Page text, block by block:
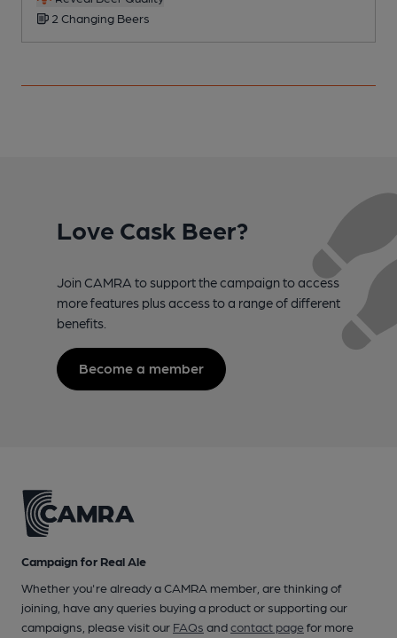
2 Changing Beers
Love Cask Beer?
Join CAMRA to support the campaign to access
more features plus access to a range of different
benefits.
Become a member
Campaign for Real Ale
Whether you're already a CAMRA member, are thinking of
joining, have any queries buying a product or supporting our
campaigns, please visit our FAQs andcontact pagefor more